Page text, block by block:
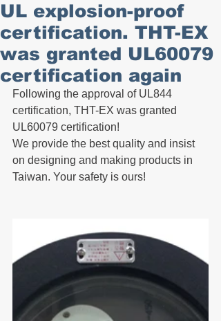
UL explosion-proof
certification. THT-EX
was granted UL60079
certification again
Following the approval of UL844
certification, THT-EX was granted
UL60079 certification!
We provide the best quality and insist
on designing and making products in
Taiwan. Your safety is ours!